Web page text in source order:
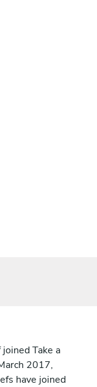
Take a
2017,
have joined